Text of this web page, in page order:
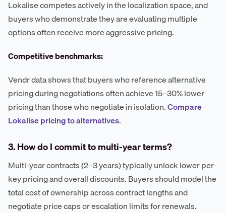
Lokalise competes actively in the localization space, and
buyers who demonstrate they are evaluating multiple
options often receive more aggressive pricing.
Competitive benchmarks:
Vendr data shows that buyers who reference alternative
pricing during negotiations often achieve 15–30% lower
pricing than those who negotiate in isolation.Compare
Lokalise pricing to alternatives.
3. How do I commit to multi-year terms?
Multi-year contracts (2–3 years) typically unlock lower per-
key pricing and overall discounts. Buyers should model the
total cost of ownership across contract lengths and
negotiate price caps or escalation limits for renewals.